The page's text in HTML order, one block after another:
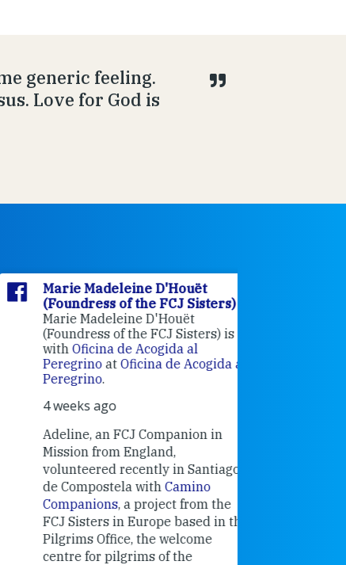
generic feeling.
Love for God is
Marie Madeleine D'Houët
(Foundress of the FCJ Sisters)
Marie Madeleine D'Houët
(Foundress of the FCJ Sisters) is
Oficina de Acogida al
PeregrinoatOficina de Acogida al
Peregrino.
4 weeks ago
Adeline, an FCJ Companion in
Mission from England,
volunteered recently in Santiago
de Compostela withCamino
Companions, a project from the
FCJ Sisters in Europe based in the
Pilgrims Office, the welcome
centre for pilgrims of the